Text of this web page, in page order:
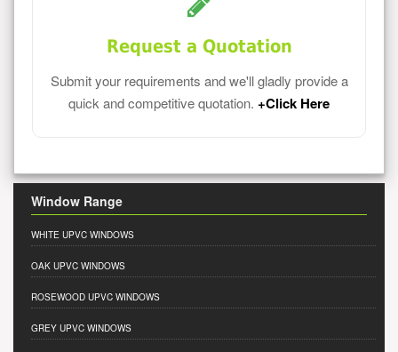
Request a Quotation
Submit your requirements and we'll gladly provide a
quick and competitive quotation. +Click Here
Window Range
WHITE UPVC WINDOWS
OAK UPVC WINDOWS
ROSEWOOD UPVC WINDOWS
GREY UPVC WINDOWS